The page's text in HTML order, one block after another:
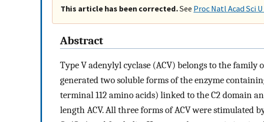
This article has been corrected.See Proc Natl Acad Sci U
Abstract
Type V adenylyl cyclase (ACV) belongs to the family
generated two soluble forms of the enzyme
terminal 112 amino acids) linked to the C2 domain
length ACV. All three forms of ACV were stimulated